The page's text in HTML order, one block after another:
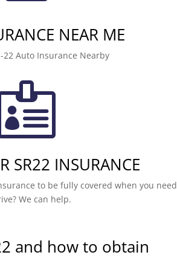
NEAR ME
22 Auto Insurance Nearby
SR22 INSURANCE
to be fully covered when you need
We can help.
and how to obtain